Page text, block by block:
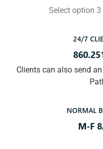
Select option
24/7
Clients can also send
NORMAL
M-F